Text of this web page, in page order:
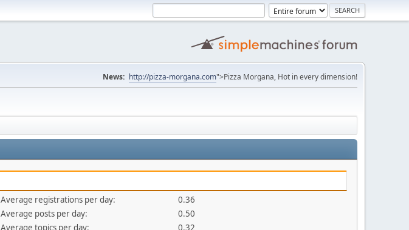
News: http://pizza-morgana.com">Pizza Morgana, Hot in every dimension!
Average registrations per day:
0.36
Average posts per day:
0.50
Average topics per day:
0.32